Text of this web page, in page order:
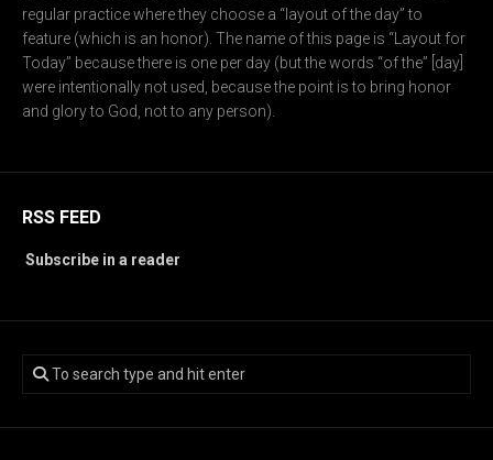
regular practice where they choose a “layout of the day” to
feature (which is an honor). The name of this page is “Layout for
Today” because there is one per day (but the words “of the” [day]
were intentionally not used, because the point is to bring honor
and glory to God, not to any person).
RSS FEED
Subscribe in a reader